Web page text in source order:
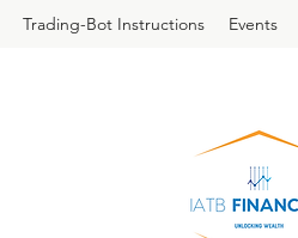
Trading-Bot Instructions Events